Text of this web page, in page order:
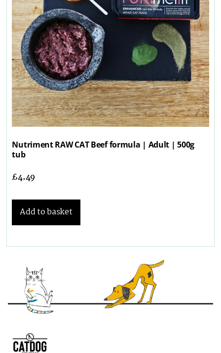
Nutriment RAW CAT Beef formula | Adult | 500g
tub
£4.49
Add to basket